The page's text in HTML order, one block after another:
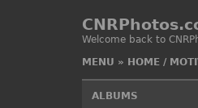
Welcome back to
MENU » HOME/
ALBUMS